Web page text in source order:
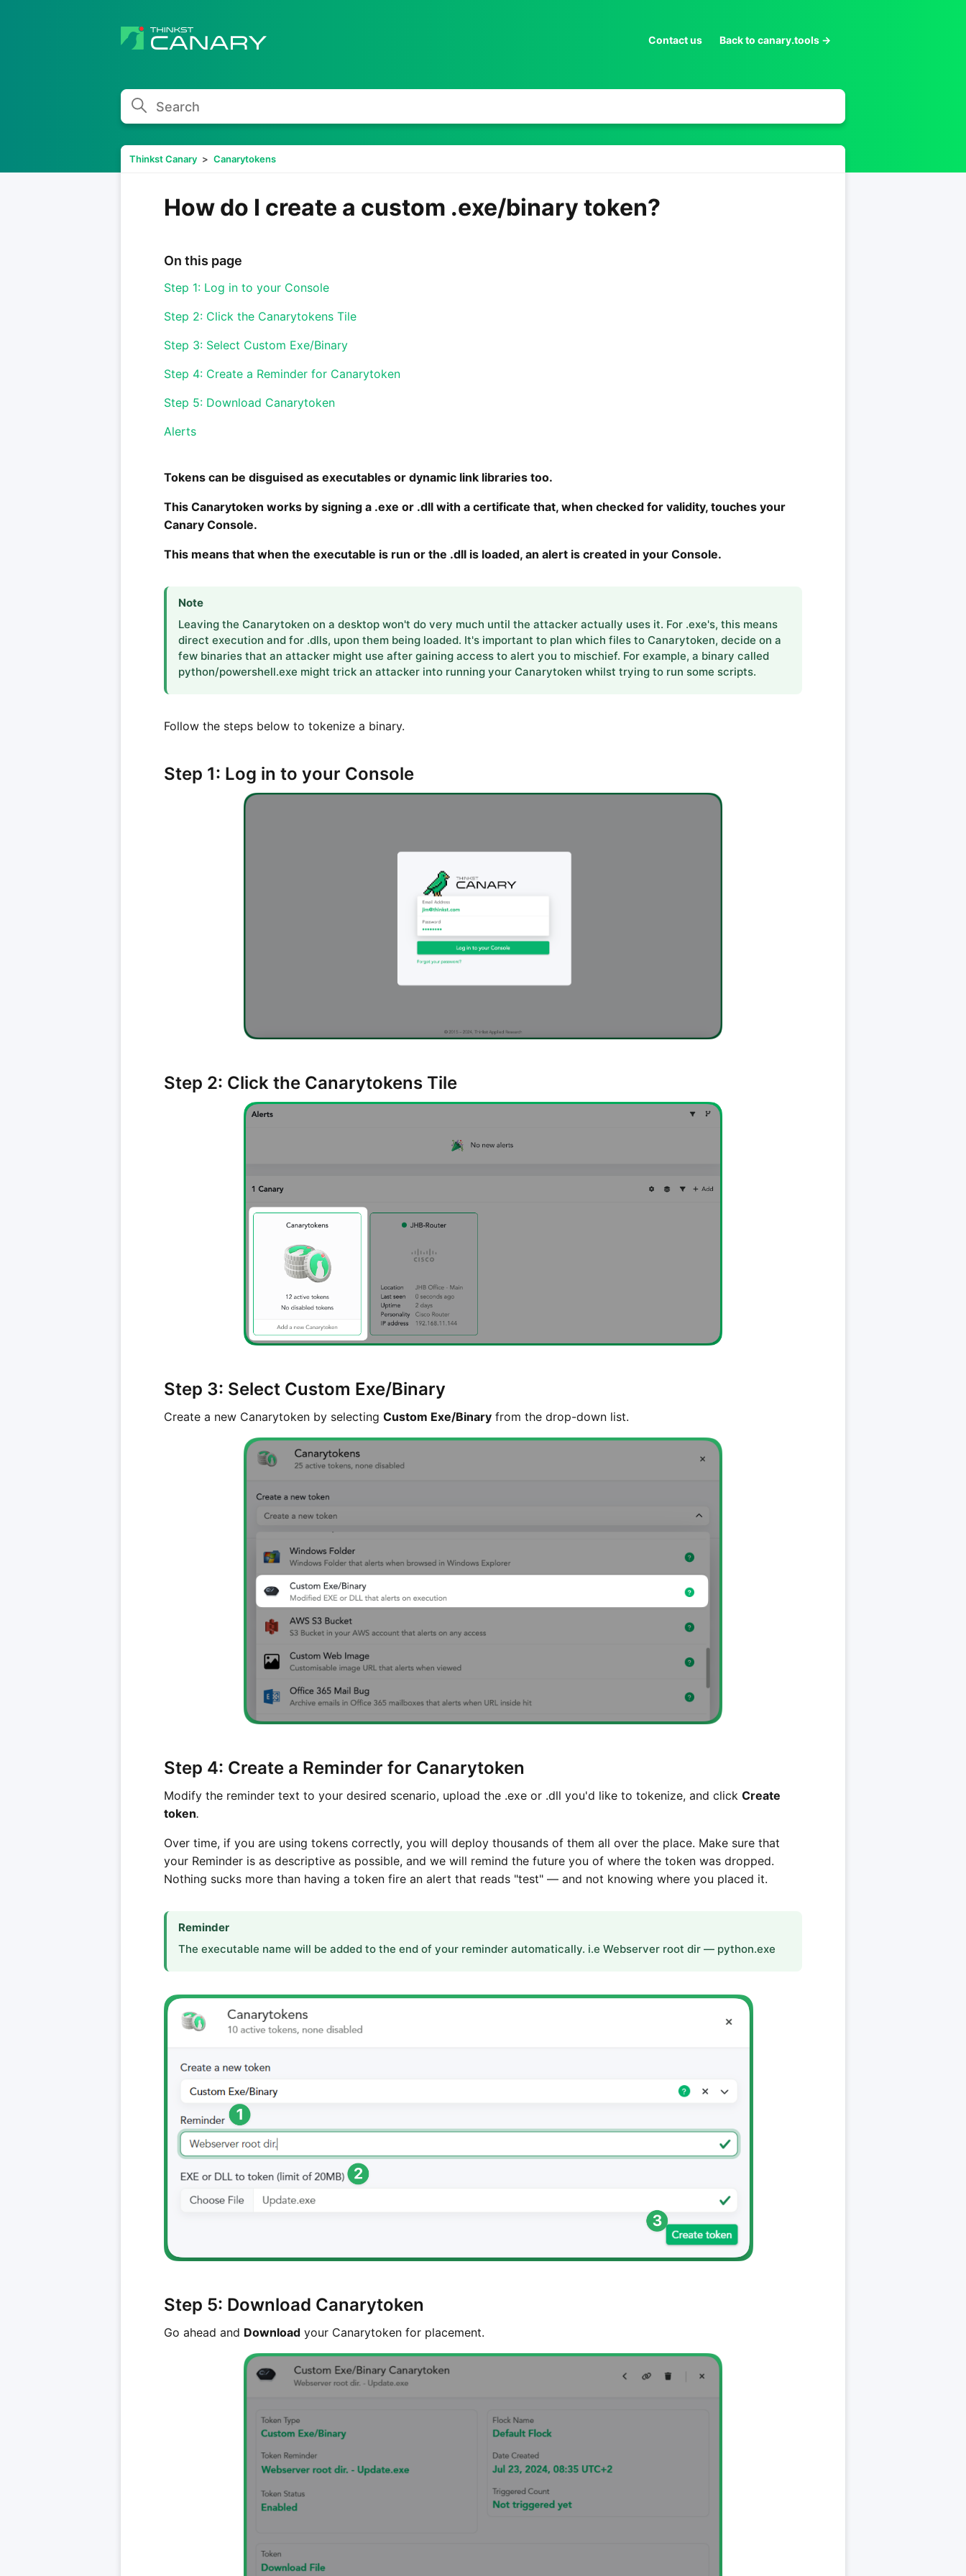
Contact us Back to canary.tools →
Search
Thinkst Canary Canarytokens
How do I create a custom .exe/binary token?
On this page
Step 1: Log in to your Console
Step 2: Click the Canarytokens Tile
Step 3: Select Custom Exe/Binary
Step 4: Create a Reminder for Canarytoken
Step 5: Download Canarytoken
Alerts
Tokens can be disguised as executables or dynamic link libraries too.
This Canarytoken works by signing a .exe or .dll with a certificate that, when checked for validity, touches your
Canary Console.
This means that when the executable is run or the .dll is loaded, an alert is created in your Console.
Note
Leaving the Canarytoken on a desktop won't do very much until the attacker actually uses it. For .exe's, this means
direct execution and for .dlls, upon them being loaded. It's important to plan which files to Canarytoken, decide on a
few binaries that an attacker might use after gaining access to alert you to mischief. For example, a binary called
python/powershell.exe might trick an attacker into running your Canarytoken whilst trying to run some scripts.
Follow the steps below to tokenize a binary.
Step 1: Log in to your Console
Step 2: Click the Canarytokens Tile
Step 3: Select Custom Exe/Binary
Create a new Canarytoken by selecting Custom Exe/Binary from the drop-down list.
Step 4: Create a Reminder for Canarytoken
Modify the reminder text to your desired scenario, upload the .exe or .dll you'd like to tokenize, and click Create
token.
Over time, if you are using tokens correctly, you will deploy thousands of them all over the place. Make sure that
your Reminder is as descriptive as possible, and we will remind the future you of where the token was dropped.
Nothing sucks more than having a token fire an alert that reads "test" — and not knowing where you placed it.
Reminder
The executable name will be added to the end of your reminder automatically. i.e Webserver root dir — python.exe
Step 5: Download Canarytoken
Go ahead and Download your Canarytoken for placement.